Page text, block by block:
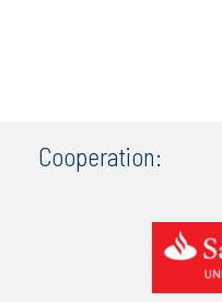
Cooperation: